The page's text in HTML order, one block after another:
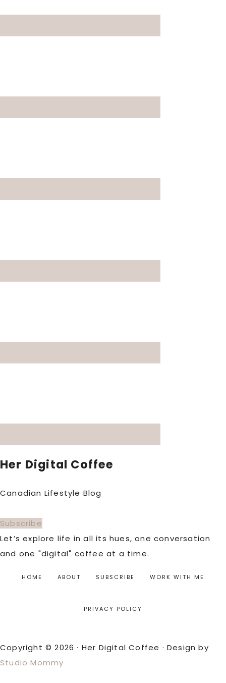
Her Digital Coffee
Canadian Lifestyle Blog
Subscribe
Let’s explore life in all its hues, one conversation
and one "digital" coffee at a time.
HOME ABOUT SUBSCRIBE WORK WITH ME
PRIVACY POLICY
Copyright © 2026 · Her Digital Coffee · Design by
Studio Mommy